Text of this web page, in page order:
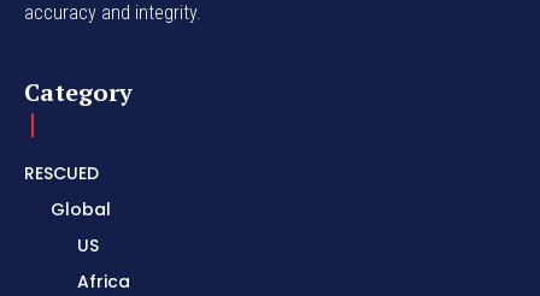
accuracy and integrity.
Category
RESCUED
Global
US
Africa